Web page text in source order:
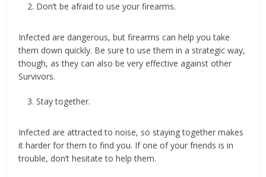
Don’t be afraid to use your firearms.
Infected are dangerous, but firearms can help you take
them down quickly. Be sure to use them in a strategic way,
though, as they can also be very effective against other
Survivors.
Stay together.
Infected are attracted to noise, so staying together makes
it harder for them to find you. If one of your friends is in
trouble, don’t hesitate to help them.